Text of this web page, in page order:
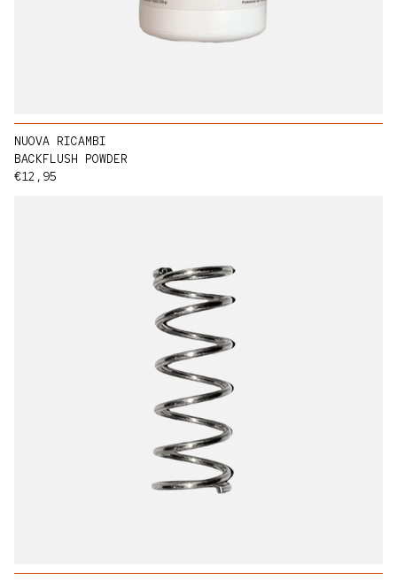
Regular price
€12,95
NUOVA RICAMBI
BACKFLUSH POWDER